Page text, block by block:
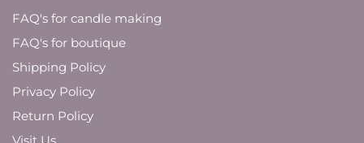
FAQ's for candle making
FAQ's for boutique
Shipping Policy
Privacy Policy
Return Policy